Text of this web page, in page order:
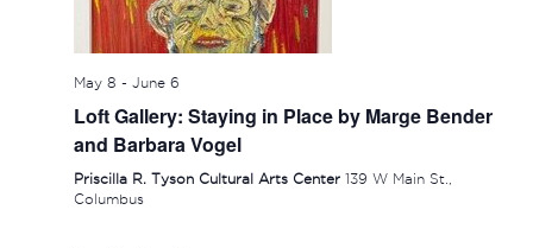
May 8 - June 6
Loft Gallery: Staying in Place by Marge Bender
and Barbara Vogel
Priscilla R. Tyson Cultural Arts Center 139 W Main St.,
Columbus